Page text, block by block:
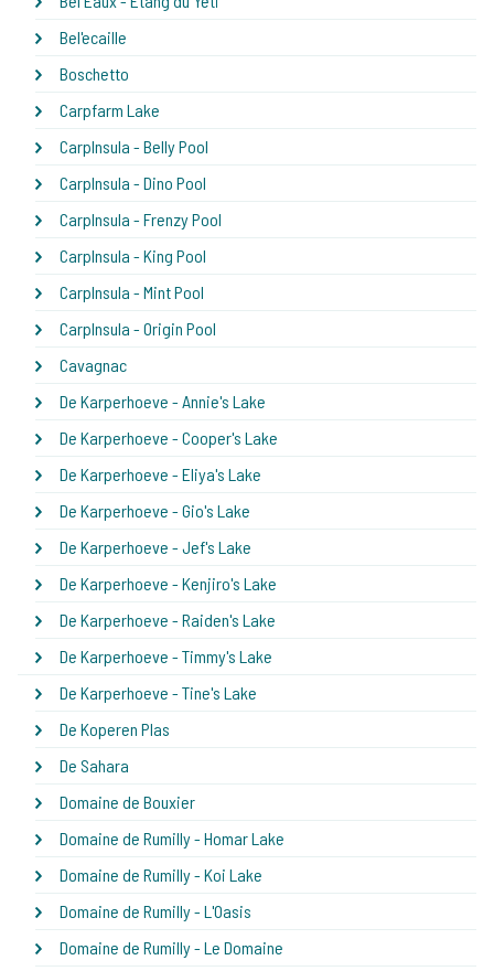
Bel'ecaille
Boschetto
Carpfarm Lake
CarpInsula - Belly Pool
CarpInsula - Dino Pool
CarpInsula - Frenzy Pool
CarpInsula - King Pool
CarpInsula - Mint Pool
CarpInsula - Origin Pool
Cavagnac
De Karperhoeve - Annie's Lake
De Karperhoeve - Cooper's Lake
De Karperhoeve - Eliya's Lake
De Karperhoeve - Gio's Lake
De Karperhoeve - Jef's Lake
De Karperhoeve - Kenjiro's Lake
De Karperhoeve - Raiden's Lake
De Karperhoeve - Timmy's Lake
De Karperhoeve - Tine's Lake
De Koperen Plas
De Sahara
Domaine de Bouxier
Domaine de Rumilly - Homar Lake
Domaine de Rumilly - Koi Lake
Domaine de Rumilly - L'Oasis
Domaine de Rumilly - Le Domaine